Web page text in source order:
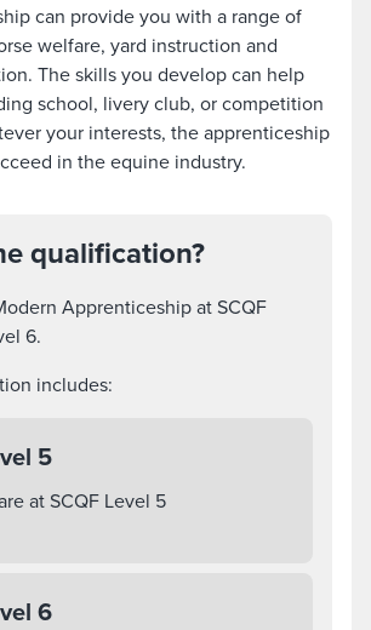
can provide you with a range of
welfare, yard instruction and
The skills you develop can help
school, livery club, or competition
your interests, the apprenticeship
in the equine industry.
qualification?
Apprenticeship at SCQF
6.
includes:
5
at SCQF Level 5
6